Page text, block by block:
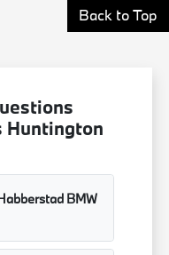
Back to Top
Huntington
BMW